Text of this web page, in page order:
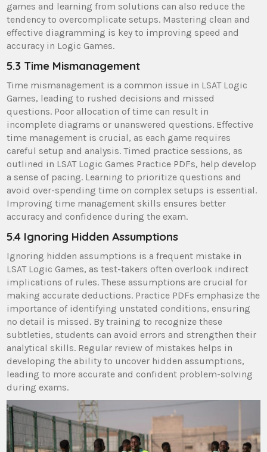
games and learning from solutions can also reduce the
tendency to overcomplicate setups. Mastering clean and
effective diagramming is key to improving speed and
accuracy in Logic Games.
5.3 Time Mismanagement
Time mismanagement is a common issue in LSAT Logic
Games, leading to rushed decisions and missed
questions. Poor allocation of time can result in
incomplete diagrams or unanswered questions. Effective
time management is crucial, as each game requires
careful setup and analysis. Timed practice sessions, as
outlined in LSAT Logic Games Practice PDFs, help develop
a sense of pacing. Learning to prioritize questions and
avoid over-spending time on complex setups is essential.
Improving time management skills ensures better
accuracy and confidence during the exam.
5.4 Ignoring Hidden Assumptions
Ignoring hidden assumptions is a frequent mistake in
LSAT Logic Games, as test-takers often overlook indirect
implications of rules. These assumptions are crucial for
making accurate deductions. Practice PDFs emphasize the
importance of identifying unstated conditions, ensuring
no detail is missed. By training to recognize these
subtleties, students can avoid errors and strengthen their
analytical skills. Regular review of mistakes helps in
developing the ability to uncover hidden assumptions,
leading to more accurate and confident problem-solving
during exams.